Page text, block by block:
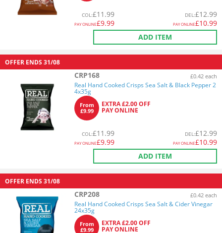
COL:£11.99
PAY ONLINE£9.99
DEL:£12.99
PAY ONLINE£10.99
ADD ITEM
OFFER ENDS 31/08
CRP168 £0.42 each
Real Hand Cooked Crisps Sea Salt & Black Pepper 2
4x35g
From
£9.99
EXTRA £2.00 OFF
PAY ONLINE
COL:£11.99
PAY ONLINE£9.99
DEL:£12.99
PAY ONLINE£10.99
ADD ITEM
OFFER ENDS 31/08
CRP208 £0.42 each
Real Hand Cooked Crisps Sea Salt & Cider Vinegar
24x35g
From
£9.99
EXTRA £2.00 OFF
PAY ONLINE